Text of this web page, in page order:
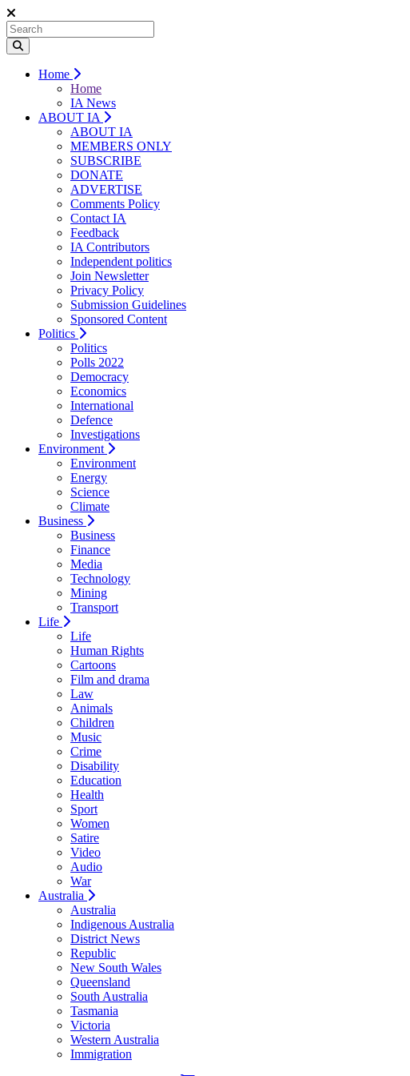
Home
Home
IA News
ABOUT IA
ABOUT IA
MEMBERS ONLY
SUBSCRIBE
DONATE
ADVERTISE
Comments Policy
Contact IA
Feedback
IA Contributors
Independent politics
Join Newsletter
Privacy Policy
Submission Guidelines
Sponsored Content
Politics
Politics
Polls 2022
Democracy
Economics
International
Defence
Investigations
Environment
Environment
Energy
Science
Climate
Business
Business
Finance
Media
Technology
Mining
Transport
Life
Life
Human Rights
Cartoons
Film and drama
Law
Animals
Children
Music
Crime
Disability
Education
Health
Sport
Women
Satire
Video
Audio
War
Australia
Australia
Indigenous Australia
District News
Republic
New South Wales
Queensland
South Australia
Tasmania
Victoria
Western Australia
Immigration